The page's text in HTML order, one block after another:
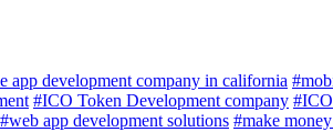
app development company in california
#ICO Token Development company
#web app development solutions #make